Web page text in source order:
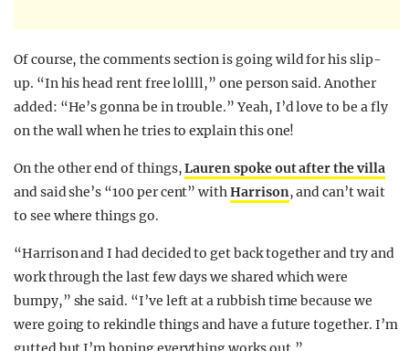
Of course, the comments section is going wild for his slip-
up. “In his head rent free lollll,” one person said. Another
added: “He’s gonna be in trouble.” Yeah, I’d love to be a fly
on the wall when he tries to explain this one!
On the other end of things,Lauren spoke out after the villa
and said she’s “100 per cent” withHarrison, and can’t wait
to see where things go.
“Harrison and I had decided to get back together and try and
work through the last few days we shared which were
bumpy,” she said. “I’ve left at a rubbish time because we
were going to rekindle things and have a future together. I’m